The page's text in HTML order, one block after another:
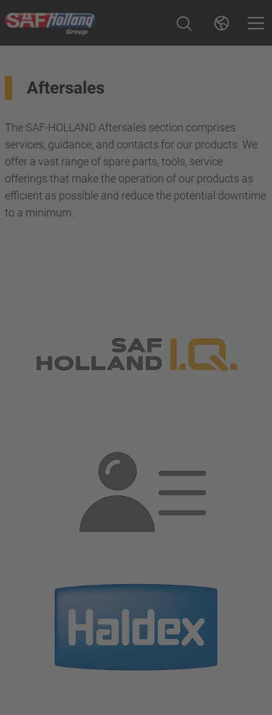
Aftersales
The SAF-HOLLAND Aftersales section comprises
services, guidance, and contacts for our products. We
offer a vast range of spare parts, tools, service
offerings that make the operation of our products as
efficient as possible and reduce the potential downtime
to a minimum.